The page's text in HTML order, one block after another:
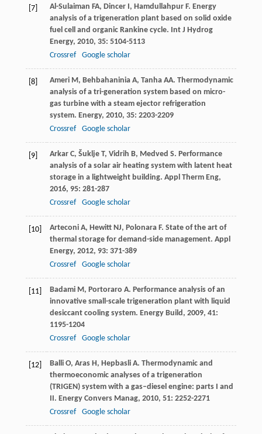
[7] Al-Sulaiman FA, Dincer I, Hamdullahpur F. Energy
analysis of a trigeneration plant based on solid oxide
fuel cell and organic Rankine cycle. Int J Hydrog
Energy, 2010, 35: 5104-5113
Crossref
Google scholar
[8] Ameri M, Behbahaninia A, Tanha AA. Thermodynamic
analysis of a tri-generation system based on micro-
gas turbine with a steam ejector refrigeration
system. Energy, 2010, 35: 2203-2209
Crossref
Google scholar
[9] Arkar C, Šuklje T, Vidrih B, Medved S. Performance
analysis of a solar air heating system with latent heat
storage in a lightweight building. Appl Therm Eng,
2016, 95: 281-287
Crossref
Google scholar
[10] Arteconi A, Hewitt NJ, Polonara F. State of the art of
thermal storage for demand-side management. Appl
Energy, 2012, 93: 371-389
Crossref
Google scholar
[11] Badami M, Portoraro A. Performance analysis of an
innovative small-scale trigeneration plant with liquid
desiccant cooling system. Energy Build, 2009, 41:
1195-1204
Crossref
Google scholar
[12] Balli O, Aras H, Hepbasli A. Thermodynamic and
thermoeconomic analyses of a trigeneration
(TRIGEN) system with a gas–diesel engine: parts I and
II. Energy Convers Manag, 2010, 51: 2252-2271
Crossref
Google scholar